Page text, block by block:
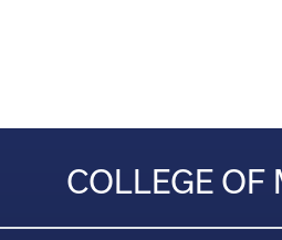
COLLEGE OF